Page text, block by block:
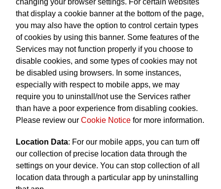
changing your browser settings. For certain websites
that display a cookie banner at the bottom of the page,
you may also have the option to control certain types
of cookies by using this banner. Some features of the
Services may not function properly if you choose to
disable cookies, and some types of cookies may not
be disabled using browsers. In some instances,
especially with respect to mobile apps, we may
require you to uninstall/not use the Services rather
than have a poor experience from disabling cookies.
Please review our Cookie Notice for more information.
Location Data: For our mobile apps, you can turn off
our collection of precise location data through the
settings on your device. You can stop collection of all
location data through a particular app by uninstalling